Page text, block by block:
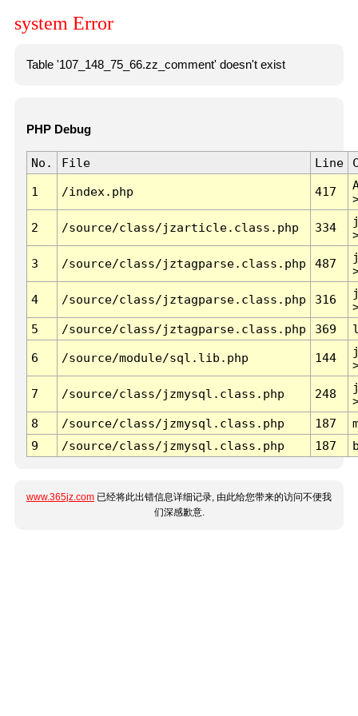
system Error
Table '107_148_75_66.zz_comment' doesn't exist
PHP Debug
No. File Line
1 /index.php 417
2 /source/class/jzarticle.class.php 334
3 /source/class/jztagparse.class.php 487
4 /source/class/jztagparse.class.php 316
5
/source/class/jztagparse.class.php 369
6 /source/module/sql.lib.php 144
7 /source/class/jzmysql.class.php 248
8
/source/class/jzmysql.class.php 187
9
/source/class/jzmysql.class.php 187
www.365jz.com 已经将此出错信息详细记录, 由此给您带来的访问不便我
们深感歉意.